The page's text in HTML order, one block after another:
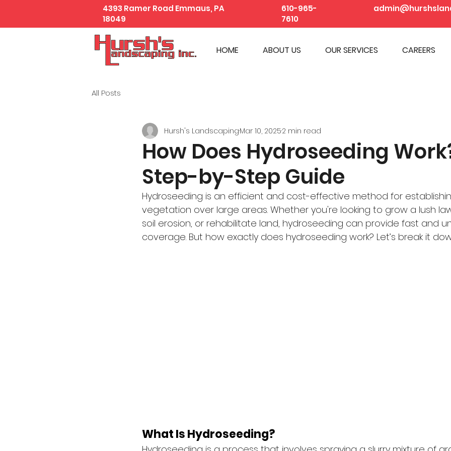
4393 Ramer Road Emmaus, PA
18049
610-965-
7610
HOME ABOUT US OUR SERVICES CAREERS
All Posts
How Does Hydroseeding
Step-by-Step Guide
Hursh's LandscapingMar 10, 20252 min read
Hydroseeding is an efficient and cost-effective method for
vegetation over large areas. Whether you're looking to grow a lush
soil erosion, or rehabilitate land, hydroseeding can provide fast and
coverage. But how exactly does hydroseeding work? Let’s break it
What Is Hydroseeding?